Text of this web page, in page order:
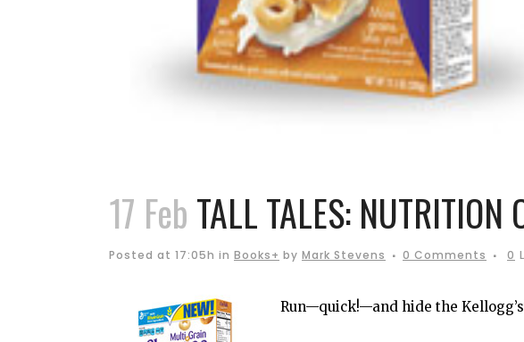
17 Feb TALL TALES: NUTRITION
Posted at 17:05h in Books+ by Mark Stevens 0 Comments 0
Run—quick!—and hide the